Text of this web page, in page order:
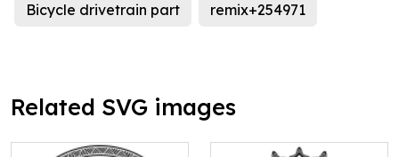
Bicycle drivetrain part remix+254971
Related SVG images